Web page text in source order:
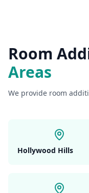
Room
Areas
We provide room
Hollywood Hills